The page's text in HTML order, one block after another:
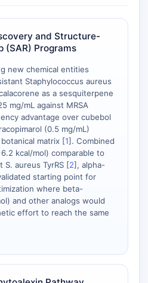
and Structure-
(SAR) Programs
new chemical entities
Staphylococcus aureus
as a sesquiterpene
mg/mL against MRSA
advantage over cubebol
(0.5 mg/mL)
matrix [1]. Combined
kcal/mol) comparable to
S. aureus TyrRS [2], alpha-
starting point for
where beta-
and other analogs would
effort to reach the same